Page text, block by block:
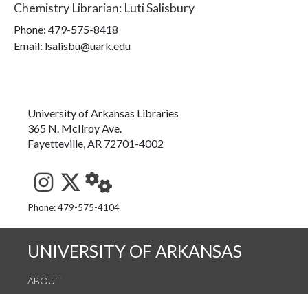
Chemistry Librarian: Luti Salisbury
Phone: 479-575-8418
Email: lsalisbu@uark.edu
University of Arkansas Libraries
365 N. McIlroy Ave.
Fayetteville, AR 72701-4002
See us on Instagram
Follow us on Twitter
StaffWeb
Phone: 479-575-4104
UNIVERSITY OF ARKANSAS
ABOUT